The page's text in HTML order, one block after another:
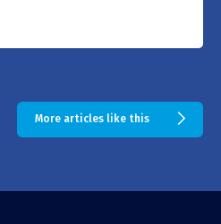
More articles like this